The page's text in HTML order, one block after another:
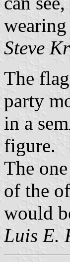
Steve
The
party
in a
figure.
The
of the
would
Luis E.